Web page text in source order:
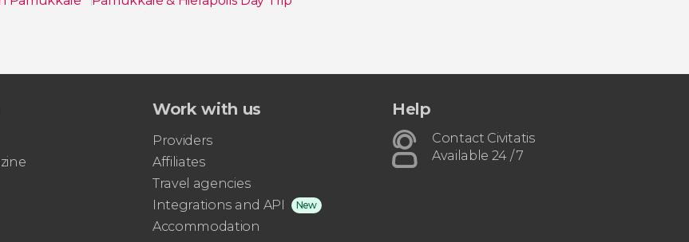
Work with us
Providers
Affiliates
Travel agencies
Integrations and API
New
Accommodation
Help
Contact Civitatis
Available 24 / 7